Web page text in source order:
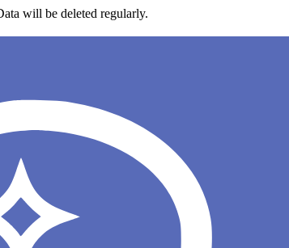
will be deleted regularly.